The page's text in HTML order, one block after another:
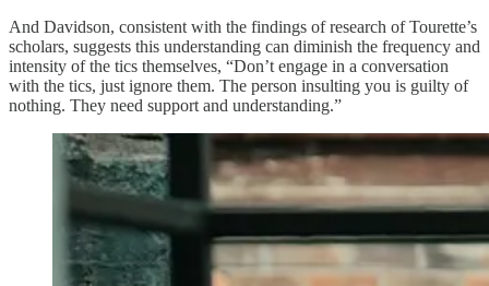
And Davidson, consistent with the findings of research of Tourette’s
scholars, suggests this understanding can diminish the frequency and
intensity of the tics themselves, “Don’t engage in a conversation
with the tics, just ignore them. The person insulting you is guilty of
nothing. They need support and understanding.”